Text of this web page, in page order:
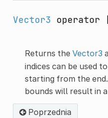
Vector3 operator
Returns the Vector3
indices can be used
starting from the
bounds will result in
Poprzednia